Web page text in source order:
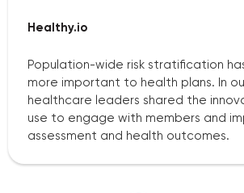
Healthy.io
Population-wide risk stratification
more important to health plans. In
healthcare leaders shared the
use to engage with members and
assessment and health outcomes.